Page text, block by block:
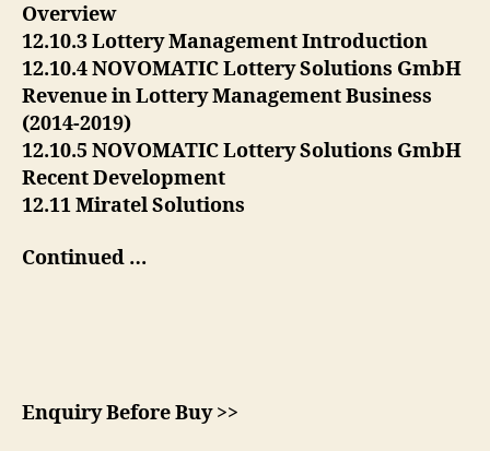
Overview
12.10.3 Lottery Management Introduction
12.10.4 NOVOMATIC Lottery Solutions GmbH
Revenue in Lottery Management Business
(2014-2019)
12.10.5 NOVOMATIC Lottery Solutions GmbH
Recent Development
12.11 Miratel Solutions
Continued …
Enquiry Before Buy >>